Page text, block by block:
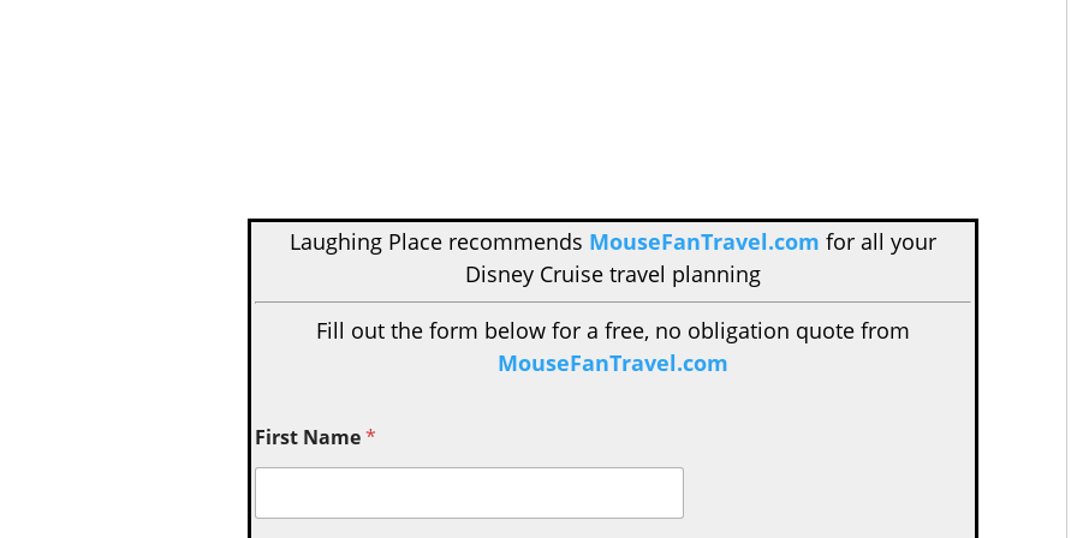
Laughing Place recommends MouseFanTravel.com for all your
Disney Cruise travel planning
Fill out the form below for a free, no obligation quote from
MouseFanTravel.com
First Name*